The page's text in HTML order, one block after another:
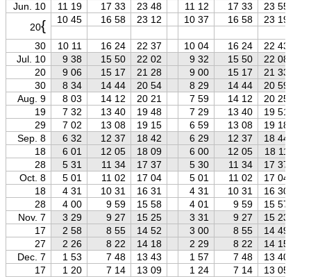
Jun. 10
11 19 17 33 23 48 11 12 17 33
23 55
20{ 10 45 16 58 23 12 10 37 16 58 23 19
30 10 11 16 24 22 37 10 04 16 24
22 43
Jul. 10
9 38 15 50 22 02 9 32 15 50
22 08
20
9 06 15 17 21 28 9 00 15 17
21 33
30
8 34 14 44 20 54 8 29 14 44
20 59
Aug. 9
8 03 14 12 20 21 7 59 14 12
20 25
19
7 32 13 40 19 48 7 29 13 40
19 51
29
7 02 13 08 19 15 6 59 13 08
19 18
Sep. 8
6 32 12 37 18 42 6 29 12 37
18 44
18
6 01 12 05 18 09 6 00 12 05
18 11
28
5 31 11 34 17 37 5 30 11 34
17 37
Oct. 8
5 01 11 02 17 04 5 01 11 02
17 04
18
4 31 10 31 16 31 4 31 10 31
16 30
28
4 00 9 59 15 58 4 01 9 59
15 57
Nov. 7
3 29 9 27 15 25 3 31 9 27
15 23
17
2 58 8 55 14 52 3 00 8 55
14 49
27
2 26 8 22 14 18 2 29 8 22
14 15
Dec. 7
1 53 7 48 13 43 1 57 7 48
13 40
17
1 20 7 14 13 09 1 24 7 14
13 05